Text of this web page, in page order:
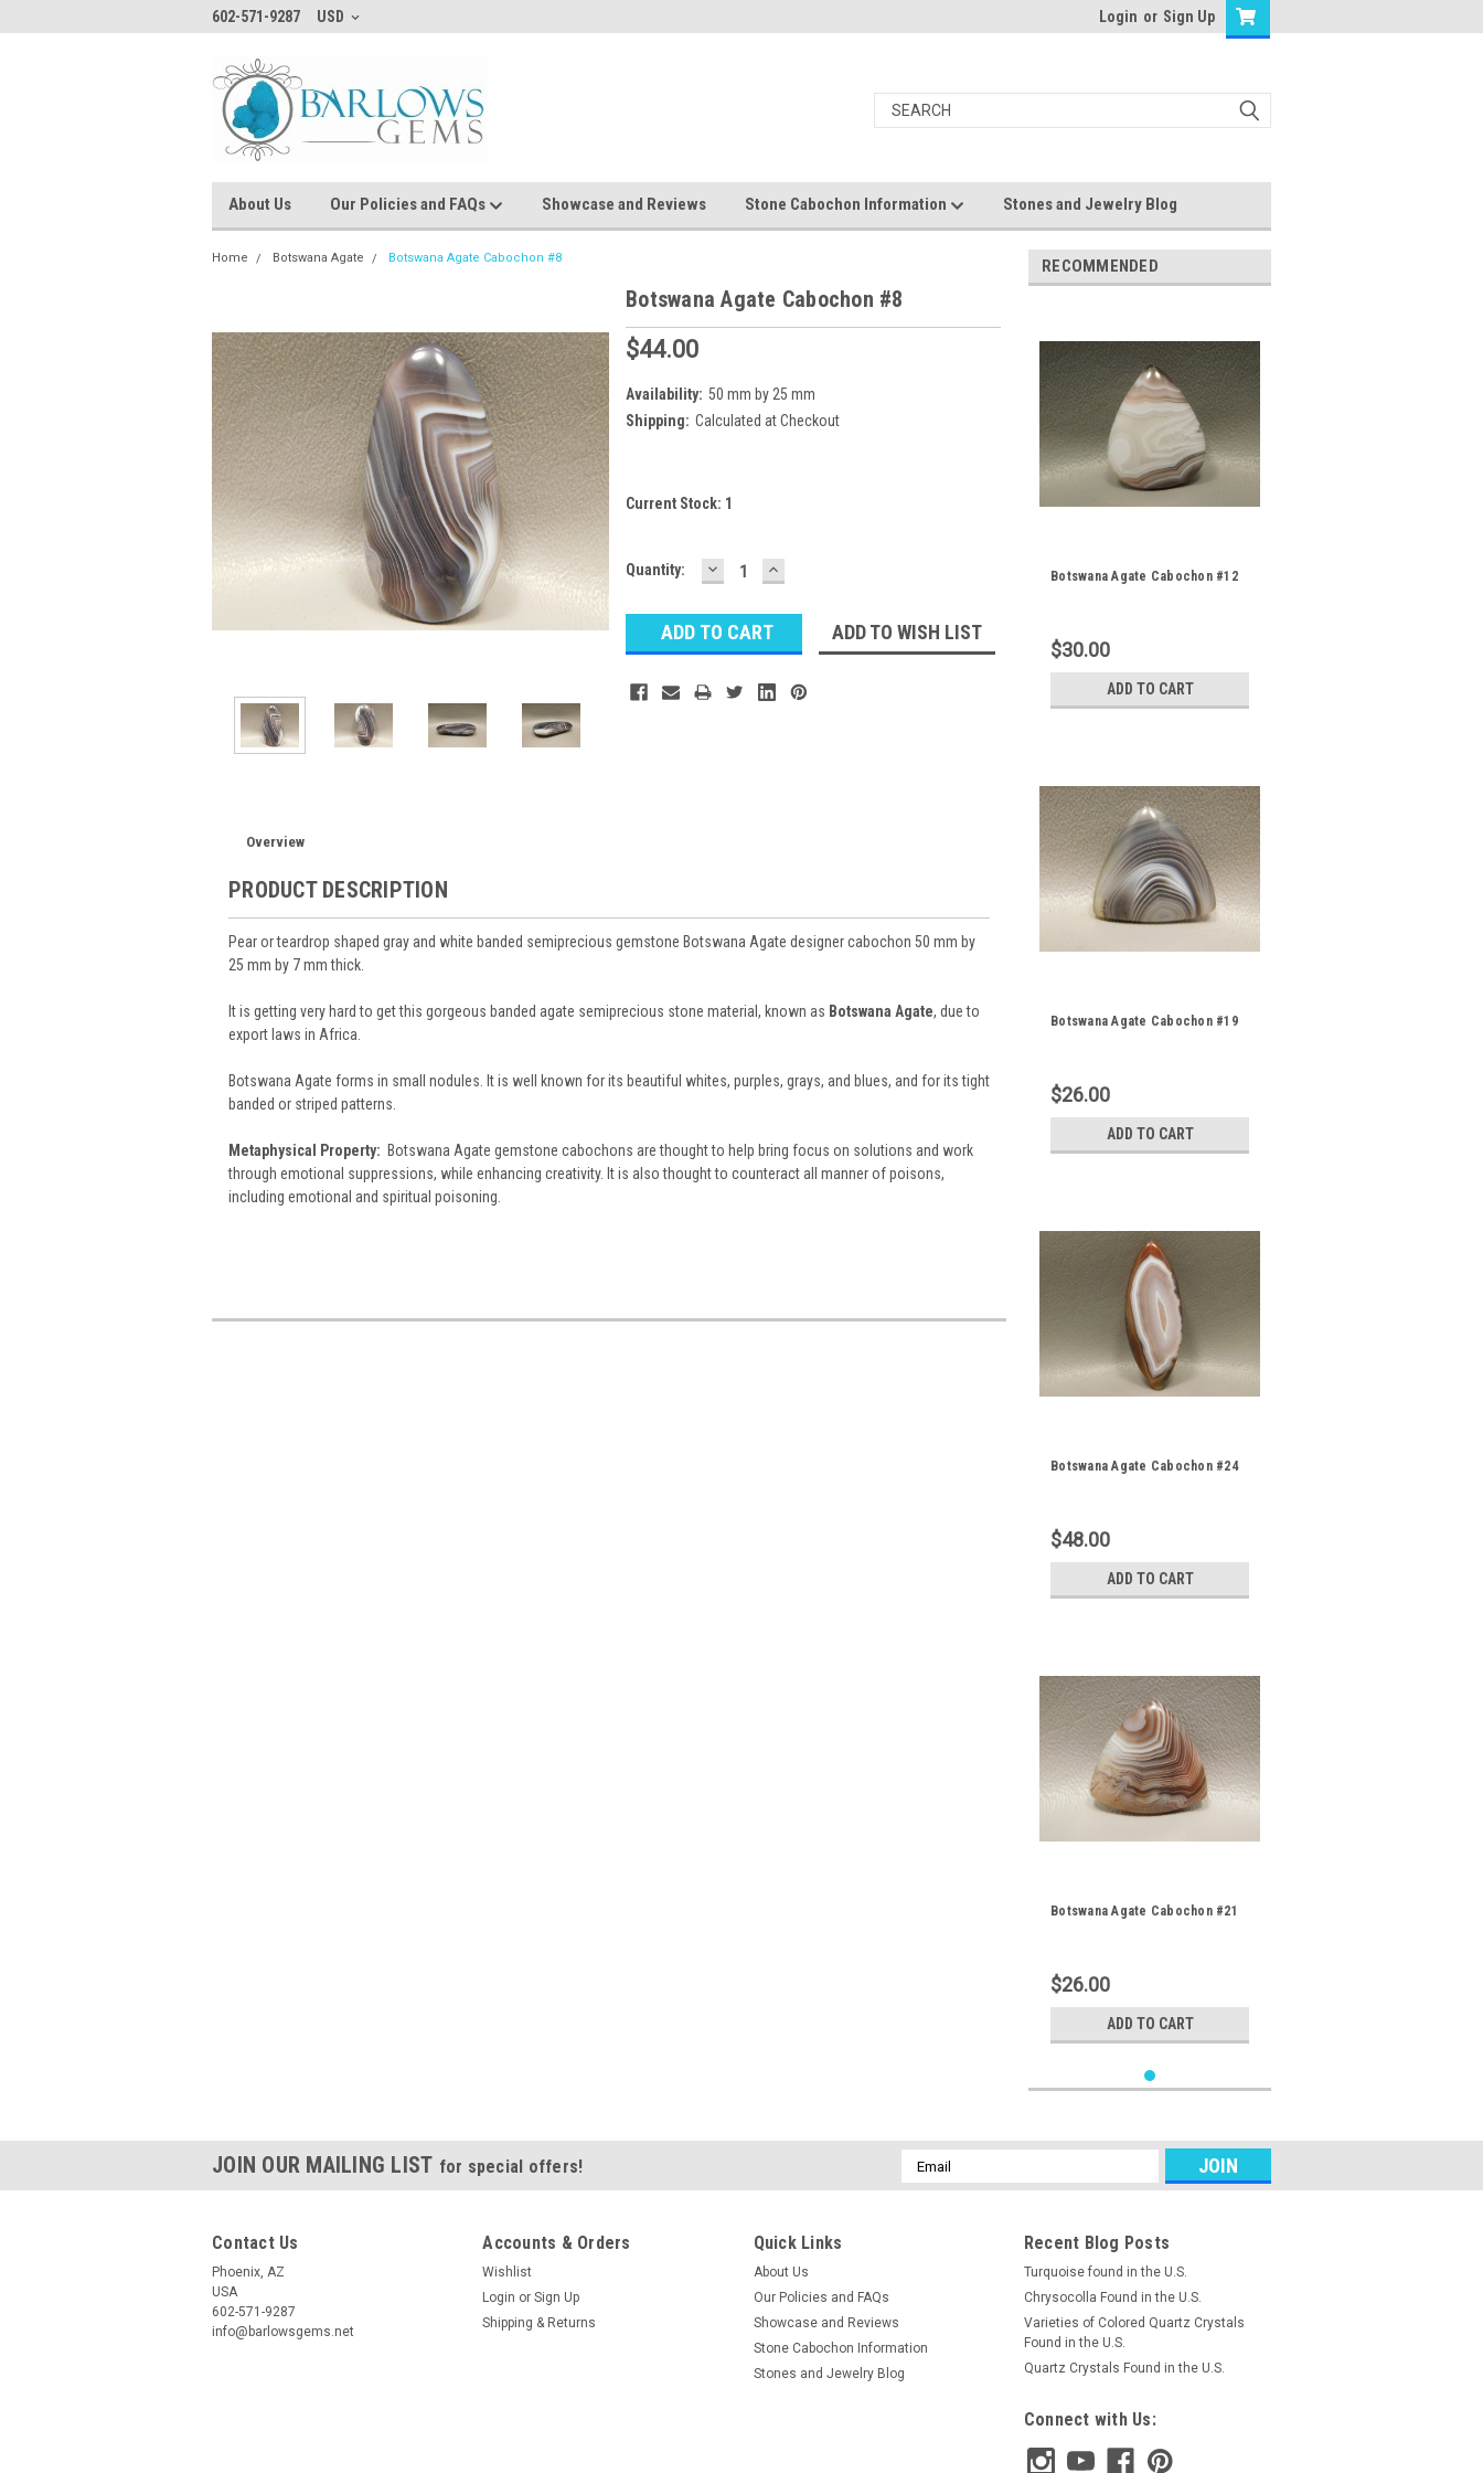
602-571-9287 USD Login or Sign Up
About Us Our Policies and FAQs Showcase and Reviews Stone Cabochon Information Stones and Jewelry Blog
Home Botswana Agate Botswana Agate Cabochon #8
Botswana Agate Cabochon #8
$44.00
Availability: 50 mm by 25 mm
Shipping: Calculated at Checkout
Current Stock: 1
Quantity: DECREASE
QUANTITY:
INCREASE
QUANTITY:
ADD TO WISH LIST
Overview
PRODUCT DESCRIPTION
Pear or teardrop shaped gray and white banded semiprecious gemstone Botswana Agate designer cabochon 50 mm by
25 mm by 7 mm thick.
It is getting very hard to get this gorgeous banded agate semiprecious stone material, known as Botswana Agate, due to
export laws in Africa.
Botswana Agate forms in small nodules. It is well known for its beautiful whites, purples, grays, and blues, and for its tight
banded or striped patterns.
Metaphysical Property: Botswana Agate gemstone cabochons are thought to help bring focus on solutions and work
through emotional suppressions, while enhancing creativity. It is also thought to counteract all manner of poisons,
including emotional and spiritual poisoning.
RECOMMENDED
Botswana Agate Cabochon #12
$30.00
ADD TO CART
Botswana Agate Cabochon #19
$26.00
ADD TO CART
Botswana Agate Cabochon #24
$48.00
ADD TO CART
Botswana Agate Cabochon #21
$26.00
ADD TO CART
JOIN OUR MAILING LIST for special offers!
Email
Address
Contact Us
Phoenix, AZ
USA
602-571-9287
info@barlowsgems.net
Accounts & Orders
Wishlist
Login or Sign Up
Shipping & Returns
Quick Links
About Us
Our Policies and FAQs
Showcase and Reviews
Stone Cabochon Information
Stones and Jewelry Blog
Recent Blog Posts
Turquoise found in the U.S.
Chrysocolla Found in the U.S.
Varieties of Colored Quartz Crystals
Found in the U.S.
Quartz Crystals Found in the U.S.
Connect with Us: